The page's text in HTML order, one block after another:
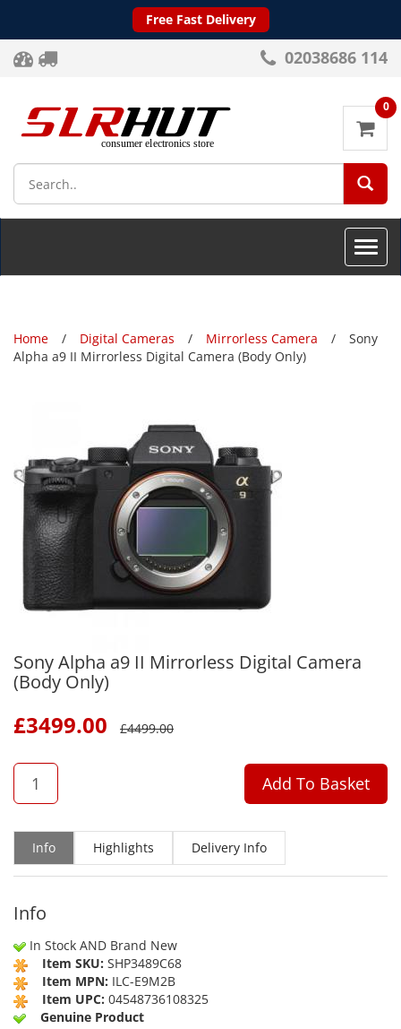
Free Fast Delivery
02038686 114
0
Toggle
Home Digital Cameras Mirrorless Camera
Sony
Alpha a9 II Mirrorless Digital Camera (Body Only)
Sony Alpha a9 II Mirrorless Digital Camera
(Body Only)
£3499.00 £4499.00
QTY
Add To Basket
Info Highlights Delivery Info
Info
In Stock AND Brand New
Item SKU: SHP3489C68
Item MPN: ILC-E9M2B
Item UPC: 04548736108325
Genuine Product